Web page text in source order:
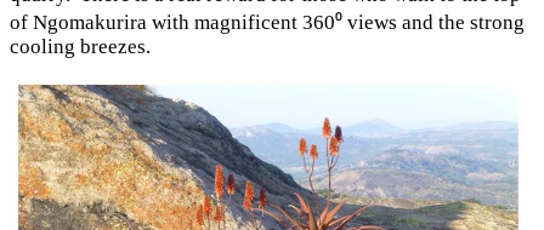
of Ngomakurira with magnificent 360⁰ views and the strong
cooling breezes.